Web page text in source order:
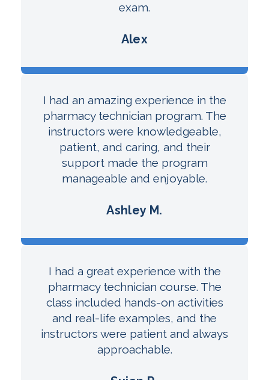
exam.
Alex
I had an amazing experience in the
pharmacy technician program. The
instructors were knowledgeable,
patient, and caring, and their
support made the program
manageable and enjoyable.
Ashley M.
I had a great experience with the
pharmacy technician course. The
class included hands-on activities
and real-life examples, and the
instructors were patient and always
approachable.